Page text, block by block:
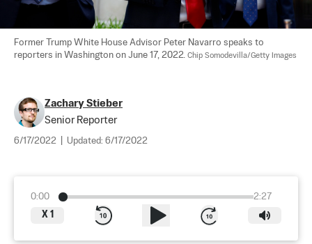
Former Trump White House Advisor Peter Navarro speaks to
reporters in Washington on June 17, 2022. Chip Somodevilla/Getty Images
Zachary Stieber
Senior Reporter
6/17/2022 Updated: 6/17/2022
0:00
2:27
X 1